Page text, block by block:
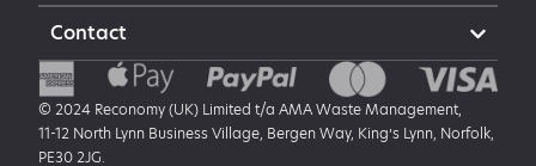
Contact
© 2024 Reconomy (UK) Limited t/a AMA Waste Management,
11-12 North Lynn Business Village, Bergen Way, King’s Lynn, Norfolk,
PE30 2JG.